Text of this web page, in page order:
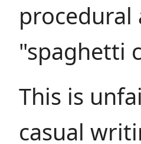
procedural
"spaghetti
This is
casual